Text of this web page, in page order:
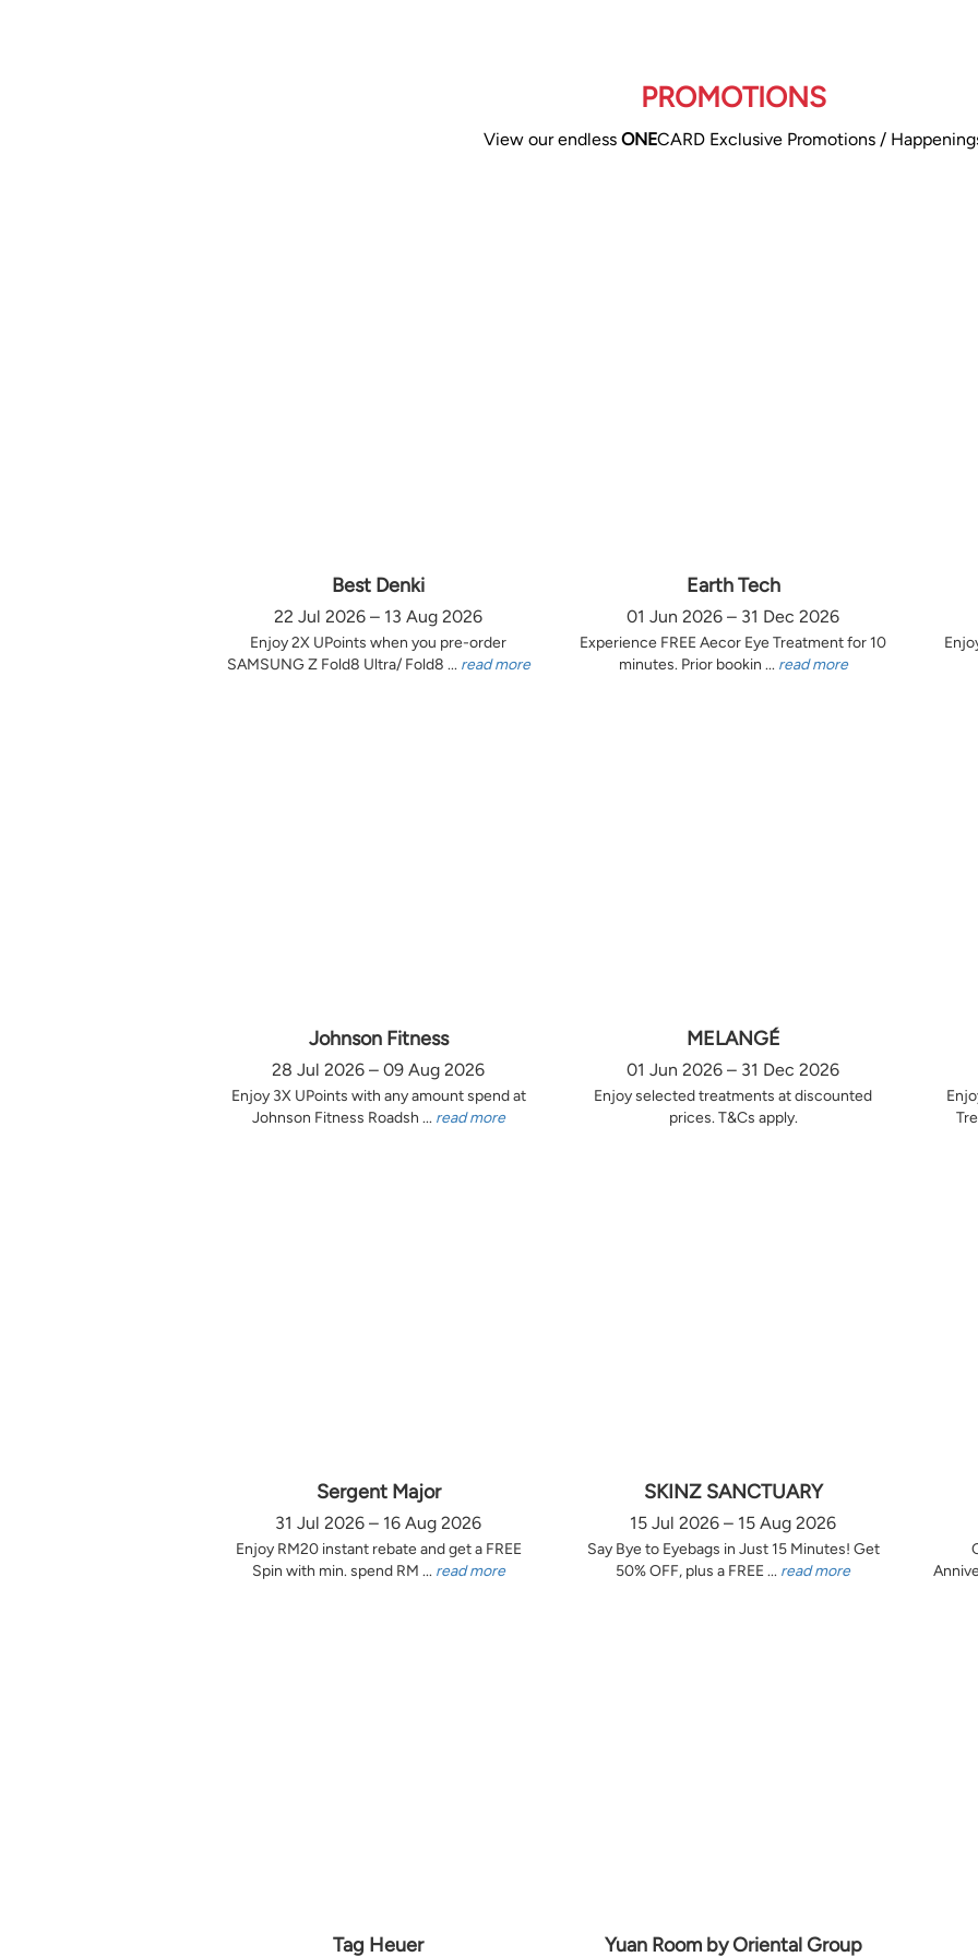
PROMOTIONS
View our endless ONECARD Exclusive Promotions /
Best Denki
22 Jul 2026 – 13 Aug 2026
Enjoy 2X UPoints when you pre-order
SAMSUNG Z Fold8 Ultra/ Fold8 ... read more
Earth Tech
01 Jun 2026 – 31 Dec 2026
Experience FREE Aecor Eye Treatment for 10
minutes. Prior bookin ... read more
Johnson Fitness
28 Jul 2026 – 09 Aug 2026
Enjoy 3X UPoints with any amount spend at
Johnson Fitness Roadsh ... read more
MELANGÉ
01 Jun 2026 – 31 Dec 2026
Enjoy selected treatments at discounted
prices. T&Cs apply.
Sergent Major
31 Jul 2026 – 16 Aug 2026
Enjoy RM20 instant rebate and get a FREE
Spin with min. spend RM ... read more
SKINZ SANCTUARY
15 Jul 2026 – 15 Aug 2026
Say Bye to Eyebags in Just 15 Minutes! Get
50% OFF, plus a FREE ... read more
Tag Heuer Yuan Room by Oriental Group